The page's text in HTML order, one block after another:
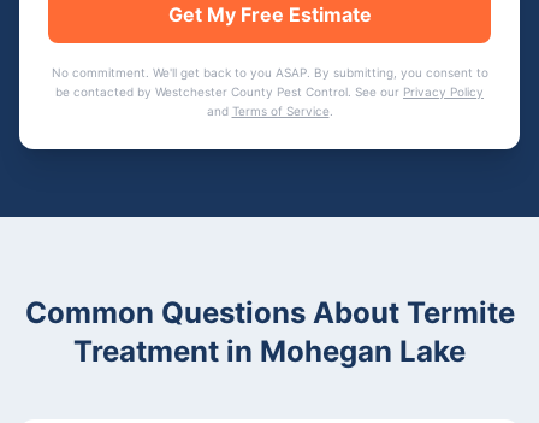
Get My Free Estimate
No commitment. We'll get back to you ASAP. By submitting, you consent to
be contacted by Westchester County Pest Control . See our Privacy Policy
and Terms of Service
Common Questions About Termite
Treatment in Mohegan Lake